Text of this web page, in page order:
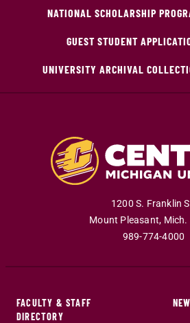
NATIONAL SCHOLARSHIP
GUEST STUDENT
UNIVERSITY ARCHIVAL
1200 S. Franklin
Mount Pleasant, Mich.
989-774-4000
FACULTY & STAFF
DIRECTORY